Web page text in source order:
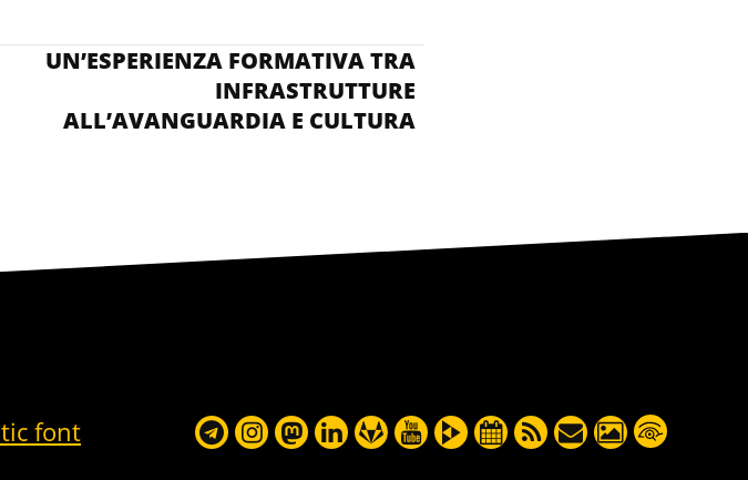
UN’ESPERIENZA FORMATIVA TRA
INFRASTRUTTURE
ALL’AVANGUARDIA E CULTURA
font